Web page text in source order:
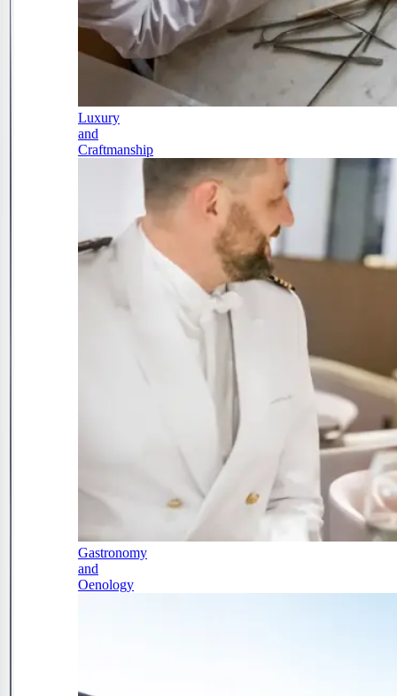
Luxury
and
Craftmanship
Gastronomy
and
Oenology